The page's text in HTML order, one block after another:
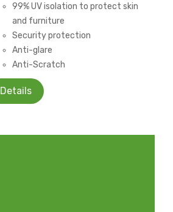
99% UV isolation to protect skin
and furniture
Security protection
Anti-glare
Anti-Scratch
Details